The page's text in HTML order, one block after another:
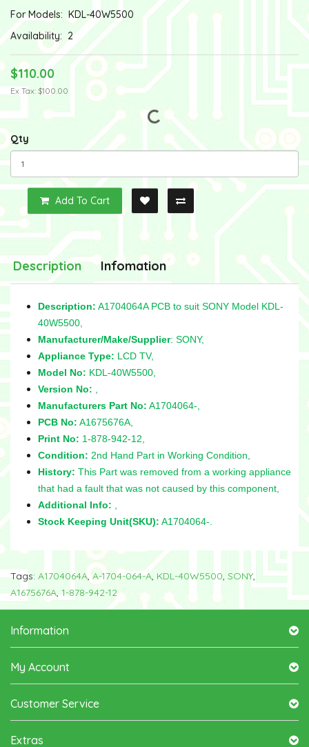
For Models: KDL-40W5500
Availability: 2
$110.00
Ex Tax: $100.00
Qty
Add To Cart
Description Infomation
Description: A1704064A PCB to suit SONY Model KDL-
40W5500,
Manufacturer/Make/Supplier: SONY,
Appliance Type: LCD TV,
Model No: KDL-40W5500,
Version No:
Manufacturers Part No: A1704064-,
PCB No: A1675676A,
Print No: 1-878-942-12,
Condition: 2nd Hand Part in Working Condition,
History: This Part was removed from a working appliance
that had a fault that was not caused by this component,
Additional Info:
Stock Keeping Unit(SKU): A1704064-.
Tags: A1704064A,A-1704-064-A, KDL-40W5500, SONY,
A1675676A, 1-878-942-12
Information
My Account
Customer Service
Extras